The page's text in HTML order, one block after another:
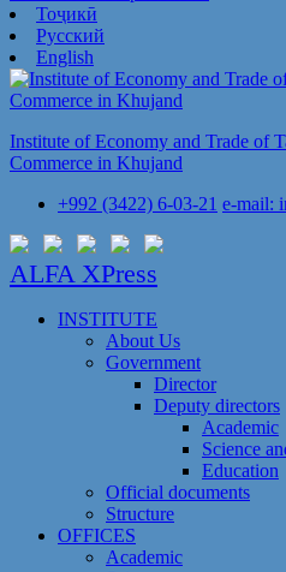
Тоҷикӣ
Русский
English
Institute of Economy and Trade of
Commerce in Khujand
+992 (3422) 6-03-21 e-mail:
ALFA XPress
INSTITUTE
About Us
Government
Director
Deputy directors
Academic
Science
Education
Official documents
Structure
OFFICES
Academic